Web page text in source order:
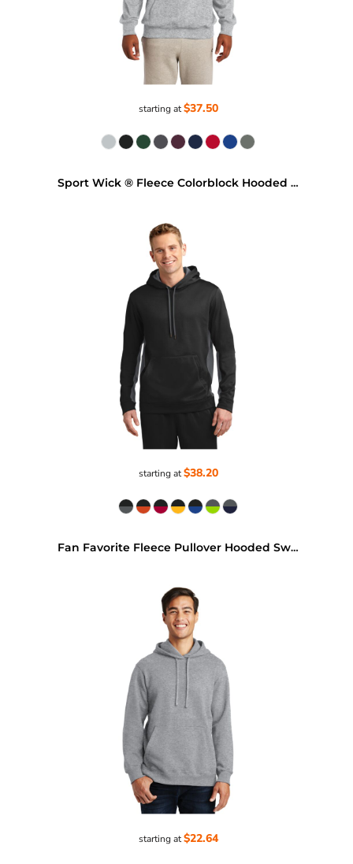
starting at$37.50
Sport Wick ® Fleece Colorblock Hooded Pullover
starting at$38.20
Fan Favorite Fleece Pullover Hooded Sweatshirt
starting at$22.64